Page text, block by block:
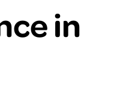
in